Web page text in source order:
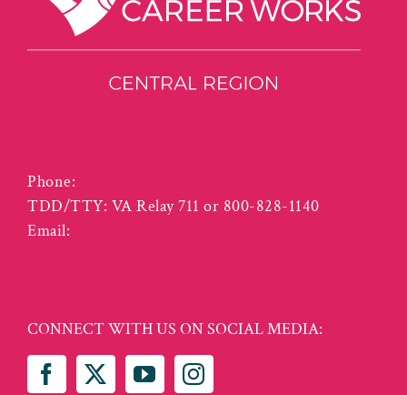
Phone:
TDD/TTY: VA Relay 711 or 800-828-1140
Email:
CONNECT WITH US ON SOCIAL MEDIA: